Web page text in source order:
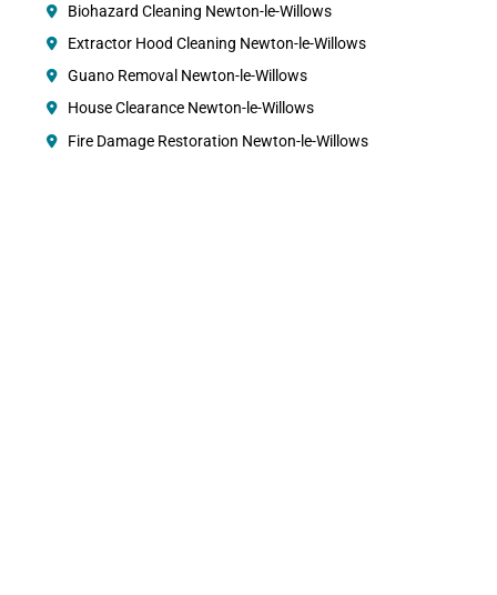
Biohazard Cleaning Newton-le-Willows
Extractor Hood Cleaning Newton-le-Willows
Guano Removal Newton-le-Willows
House Clearance Newton-le-Willows
Fire Damage Restoration Newton-le-Willows